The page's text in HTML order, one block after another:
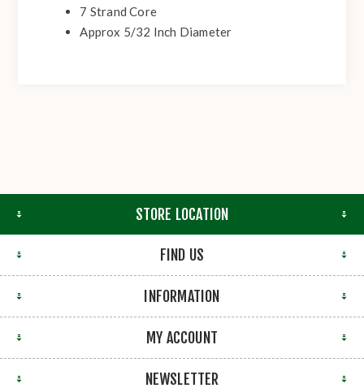
7 Strand Core
Approx 5/32 Inch Diameter
STORE LOCATION
FIND US
INFORMATION
MY ACCOUNT
NEWSLETTER